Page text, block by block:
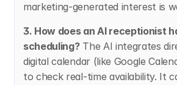
marketing-generated interest is
3. How does an AI receptionist
scheduling? The AI integrates
digital calendar (like Google
to check real-time availability. It